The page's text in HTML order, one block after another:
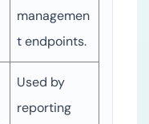
managemen
t endpoints.
Used by
reporting